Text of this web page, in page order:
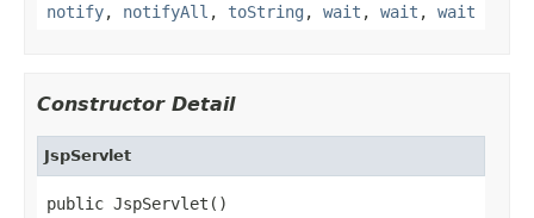
notify, notifyAll , toString , wait , wait , wait
Constructor Detail
JspServlet
public JspServlet()